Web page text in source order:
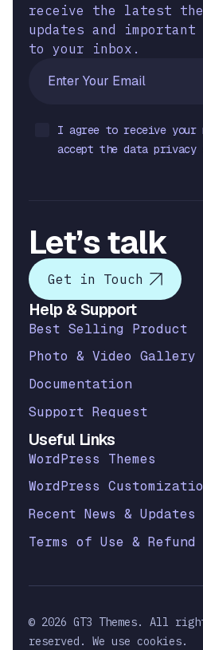
receive the latest
updates and
to your inbox.
I agree to receive your
accept the data privacy
Let’s talk
Get in Touch
Help & Support
Best Selling Product
Photo & Video Gallery
Documentation
Support Request
Useful Links
WordPress Themes
WordPress
Recent News & Updates
Terms of Use &
© 2026 GT3 Themes. All
reserved. We use cookies.